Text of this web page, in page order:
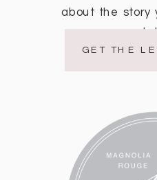
about the story
GET THE